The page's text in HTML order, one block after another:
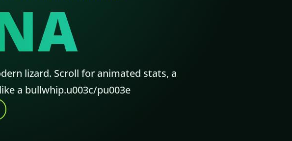
lizard. Scroll for animated stats, a
a bullwhip.u003c/pu003e